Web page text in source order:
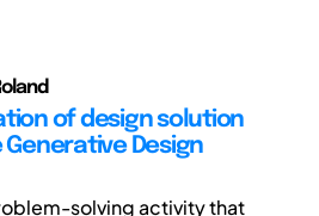
of design solution
Design
solving activity that